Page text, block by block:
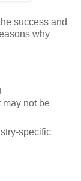
success and
why
not be
specific